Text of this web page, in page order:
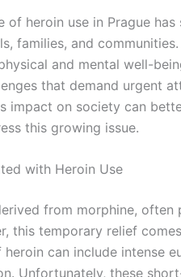
of heroin use in Prague
families, and
and mental well-
that demand urgent
impact on society can
this growing issue.
with Heroin Use
from morphine, often
this temporary relief
can include intense
Unfortunately, these